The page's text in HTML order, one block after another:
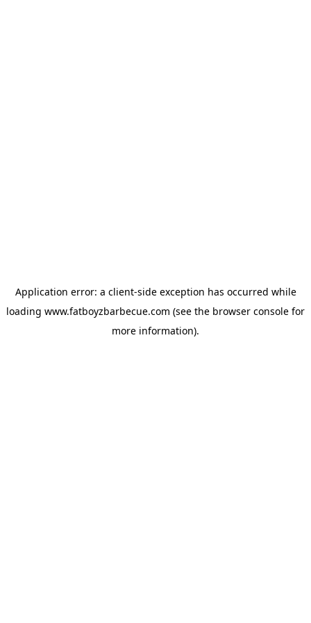
Application error: a client-side exception has occurred while
loading www.fatboyzbarbecue.com (see the browser console for
more information).